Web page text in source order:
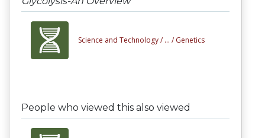
Science and Technology / ... / Genetics
People who viewed this also viewed